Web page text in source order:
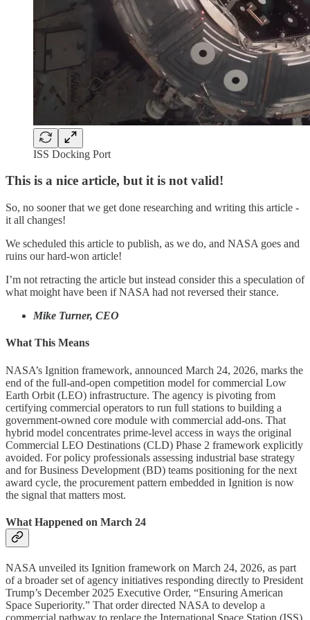
ISS Docking Port
This is a nice article, but it is not valid!
So, no sooner that we get done researching and writing this article -
it all changes!
We scheduled this article to publish, as we do, and NASA goes and
ruins our hard-won article!
I’m not retracting the article but instead consider this a speculation of
what moight have been if NASA had not reversed their stance.
Mike Turner, CEO
What This Means
NASA’s Ignition framework, announced March 24, 2026, marks the
end of the full-and-open competition model for commercial Low
Earth Orbit (LEO) infrastructure. The agency is pivoting from
certifying commercial operators to run full stations to building a
government-owned core module with commercial add-ons. That
hybrid model concentrates prime-level access in ways the original
Commercial LEO Destinations (CLD) Phase 2 framework explicitly
avoided. For policy professionals assessing industrial base strategy
and for Business Development (BD) teams positioning for the next
award cycle, the procurement pattern embedded in Ignition is now
the signal that matters most.
What Happened on March 24
NASA unveiled its Ignition framework on March 24, 2026, as part
of a broader set of agency initiatives responding directly to President
Trump’s December 2025 Executive Order, “Ensuring American
Space Superiority.” That order directed NASA to develop a
commercial pathway to replace the International Space Station (ISS)